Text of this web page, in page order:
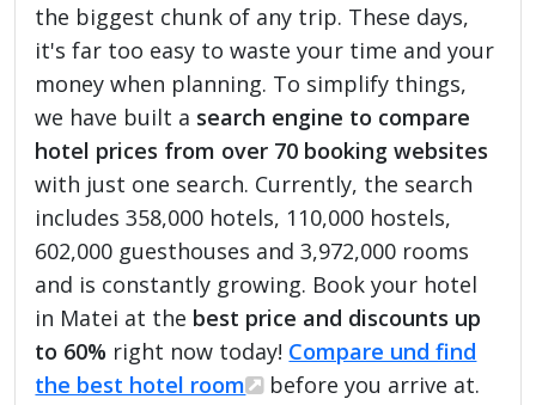
the biggest chunk of any trip. These days,
it's far too easy to waste your time and your
money when planning. To simplify things,
we have built a search engine to compare
hotel prices from over 70 booking websites
with just one search. Currently, the search
includes 358,000 hotels, 110,000 hostels,
602,000 guesthouses and 3,972,000 rooms
and is constantly growing. Book your hotel
in Matei at the best price and discounts up
to 60% right now today! Compare und find
the best hotel room
before you arrive at.